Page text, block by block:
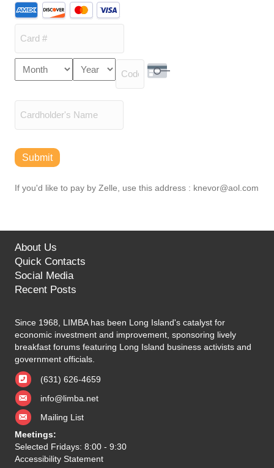
Supported
Credit
American
Express,
Discover,
MasterCard,
Card
Number
Expiration
Month
Year
Security Code
Name
Submit
If you'd like to pay by Zelle, use this address : knevor@aol.com
About Us
Quick Contacts
Social Media
Recent Posts
Since 1968, LIMBA has been Long Island's catalyst for
economic investment and improvement, sponsoring lively
breakfast forums featuring Long Island business activists and
government officials.
(631) 626-4659
info@limba.net
Mailing List
Meetings:
Selected Fridays: 8:00 - 9:30
Accessibility Statement